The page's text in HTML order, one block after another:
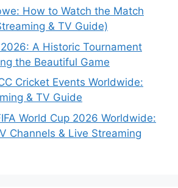
How to Watch the Match
& TV Guide)
2026: A Historic Tournament
the Beautiful Game
Cricket Events Worldwide:
& TV Guide
World Cup 2026 Worldwide:
Channels & Live Streaming